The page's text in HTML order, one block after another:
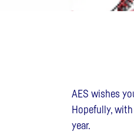
AES wishes
Hopefully,
year.